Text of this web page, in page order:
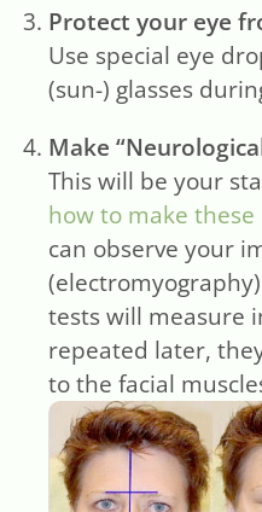
Protect your eye
Use special eye
(sun-) glasses
Make
This will be your
how to make these
can observe your
(electromyography)
tests will measure
repeated later,
to the facial